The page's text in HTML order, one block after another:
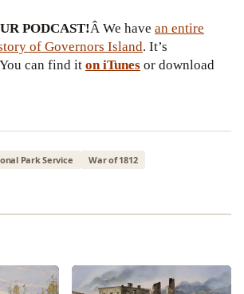
PODCAST!Â We have an entire
of Governors Island. It’s
can find iton iTunesor download
Park Service War of 1812